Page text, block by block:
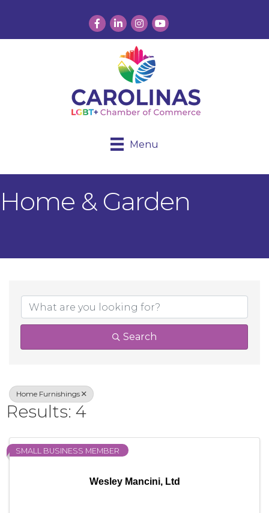
Facebook
LinkedInInstagram
YouTube
Menu
Home & Garden
{Directory
Search
Home Furnishings
Results: 4
Wesley Mancini, Ltd
SMALL BUSINESS MEMBER